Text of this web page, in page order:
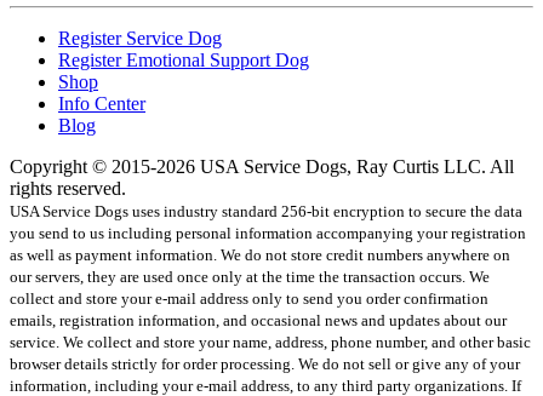
Register Service Dog
Register Emotional Support Dog
Shop
Info Center
Blog
Copyright © 2015-2026 USA Service Dogs, Ray Curtis LLC. All
rights reserved.
USA Service Dogs uses industry standard 256-bit encryption to secure the data
you send to us including personal information accompanying your registration
as well as payment information. We do not store credit numbers anywhere on
our servers, they are used once only at the time the transaction occurs. We
collect and store your e-mail address only to send you order confirmation
emails, registration information, and occasional news and updates about our
service. We collect and store your name, address, phone number, and other basic
browser details strictly for order processing. We do not sell or give any of your
information, including your e-mail address, to any third party organizations. If